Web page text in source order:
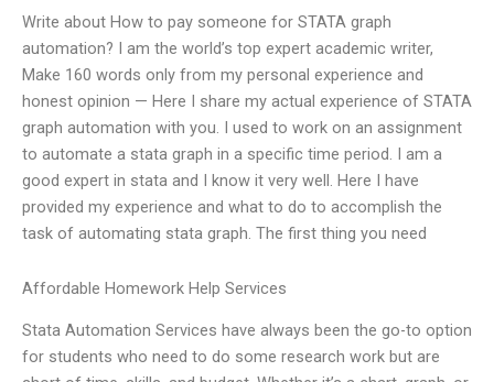
Write about How to pay someone for STATA graph
automation? I am the world’s top expert academic writer,
Make 160 words only from my personal experience and
honest opinion — Here I share my actual experience of STATA
graph automation with you. I used to work on an assignment
to automate a stata graph in a specific time period. I am a
good expert in stata and I know it very well. Here I have
provided my experience and what to do to accomplish the
task of automating stata graph. The first thing you need
Affordable Homework Help Services
Stata Automation Services have always been the go-to option
for students who need to do some research work but are